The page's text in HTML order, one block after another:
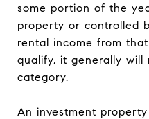
some portion of the
property or controlled
rental income from
qualify, it generally will
category.
An investment